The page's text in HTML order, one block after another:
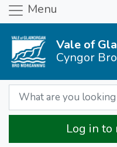
Menu
Vale of
Cyngor
Log in